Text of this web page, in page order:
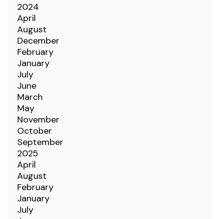
2024
April
August
December
February
January
July
June
March
May
November
October
September
2025
April
August
February
January
July